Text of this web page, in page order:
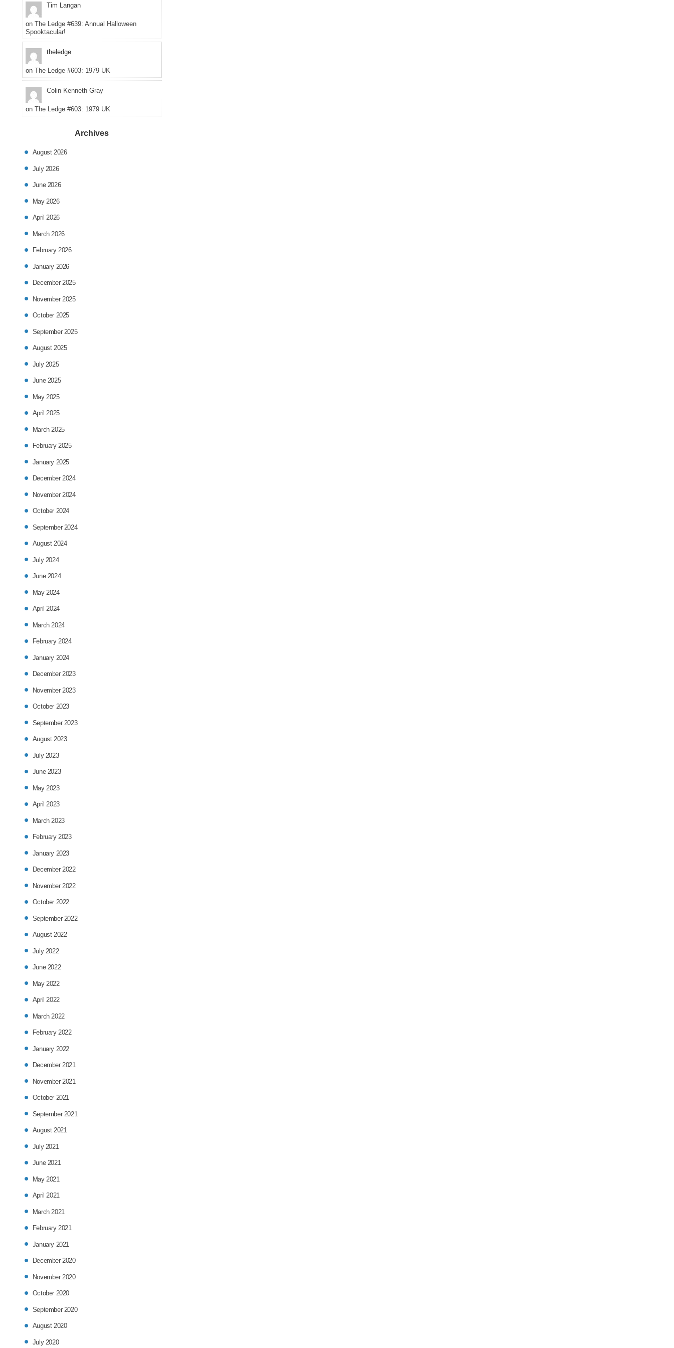
Tim Langan
on The Ledge #639: Annual Halloween
Spooktacular!
theledge
on The Ledge #603: 1979 UK
Colin Kenneth Gray
on The Ledge #603: 1979 UK
Archives
August 2026
July 2026
June 2026
May 2026
April 2026
March 2026
February 2026
January 2026
December 2025
November 2025
October 2025
September 2025
August 2025
July 2025
June 2025
May 2025
April 2025
March 2025
February 2025
January 2025
December 2024
November 2024
October 2024
September 2024
August 2024
July 2024
June 2024
May 2024
April 2024
March 2024
February 2024
January 2024
December 2023
November 2023
October 2023
September 2023
August 2023
July 2023
June 2023
May 2023
April 2023
March 2023
February 2023
January 2023
December 2022
November 2022
October 2022
September 2022
August 2022
July 2022
June 2022
May 2022
April 2022
March 2022
February 2022
January 2022
December 2021
November 2021
October 2021
September 2021
August 2021
July 2021
June 2021
May 2021
April 2021
March 2021
February 2021
January 2021
December 2020
November 2020
October 2020
September 2020
August 2020
July 2020